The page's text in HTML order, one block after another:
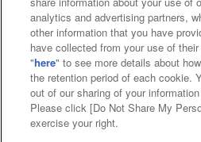
Web accessibility policy
Together with our
About the
Customer Harassment
analytics and advertising partners,
other information that you have
have collected from your use of
"here" to see more details about
the retention period of each cookie.
out of our sharing of your
Please click [Do Not Share My
exercise your right.